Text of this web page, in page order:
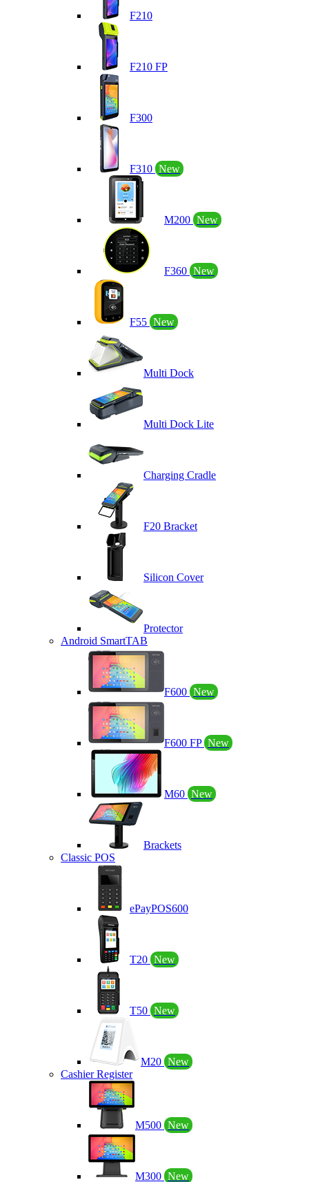
F210
F210 FP
F300
F310 New
M200 New
F360 New
F55 New
Multi Dock
Multi Dock Lite
Charging Cradle
F20 Bracket
Silicon Cover
Protector
Android SmartTAB
F600 New
F600 FP New
M60 New
Brackets
Classic POS
ePayPOS600
T20 New
T50 New
M20 New
Cashier Register
M500 New
M300 New